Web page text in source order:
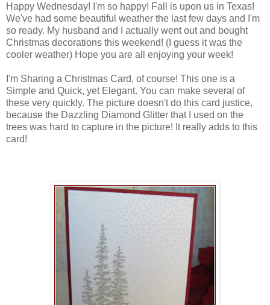
Happy Wednesday! I'm so happy! Fall is upon us in Texas!
We've had some beautiful weather the last few days and I'm
so ready. My husband and I actually went out and bought
Christmas decorations this weekend! (I guess it was the
cooler weather) Hope you are all enjoying your week!
I'm Sharing a Christmas Card, of course! This one is a
Simple and Quick, yet Elegant. You can make several of
these very quickly. The picture doesn't do this card justice,
because the Dazzling Diamond Glitter that I used on the
trees was hard to capture in the picture! It really adds to this
card!